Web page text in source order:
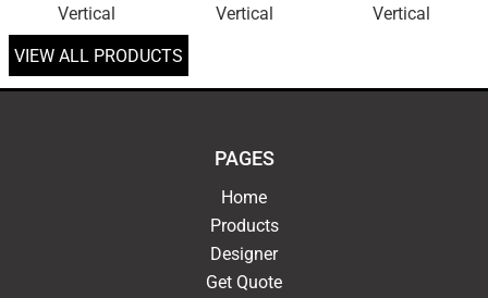
Vertical
Vertical
Vertical
VIEW ALL PRODUCTS
PAGES
Home
Products
Designer
Get Quote